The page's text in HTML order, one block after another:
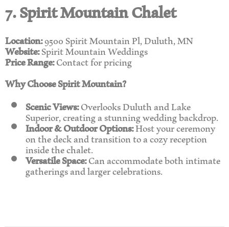
7. Spirit Mountain Chalet
Location:9500 Spirit Mountain Pl, Duluth, MN
Website:Spirit Mountain Weddings
Price Range:Contact for pricing
Why Choose Spirit Mountain?
Scenic Views:Overlooks Duluth and Lake
Superior, creating a stunning wedding backdrop.
Indoor & Outdoor Options:Host your ceremony
on the deck and transition to a cozy reception
inside the chalet.
Versatile Space:Can accommodate both intimate
gatherings and larger celebrations.